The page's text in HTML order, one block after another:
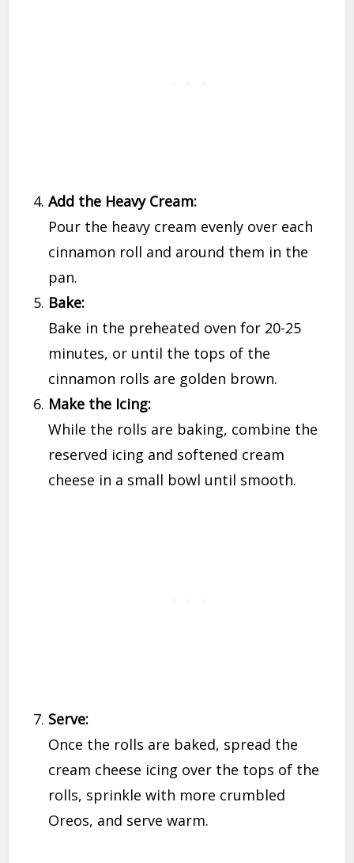
Add the Heavy Cream:
Pour the heavy cream evenly over each
cinnamon roll and around them in the
pan.
Bake:
Bake in the preheated oven for 20-25
minutes, or until the tops of the
cinnamon rolls are golden brown.
Make the Icing:
While the rolls are baking, combine the
reserved icing and softened cream
cheese in a small bowl until smooth.
Serve:
Once the rolls are baked, spread the
cream cheese icing over the tops of the
rolls, sprinkle with more crumbled
Oreos, and serve warm.